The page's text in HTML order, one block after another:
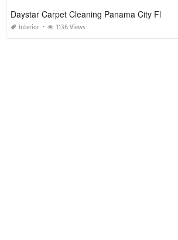
Daystar Carpet Cleaning Panama City Fl
Interior 1136 Views